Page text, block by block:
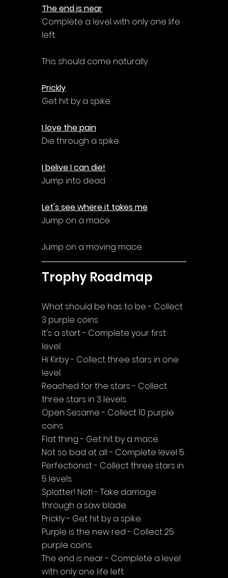
The end is near
Complete a level with only one life
left.
This should come naturally.
Prickly
Get hit by a spike.
I love the pain
Die through a spike.
I belive I can die!
Jump into dead.
Let's see where it takes me
Jump on a mace.
Jump on a moving mace.
Trophy Roadmap
What should be has to be - Collect
3 purple coins.
It's a start - Complete your first
level.
Hi Kirby - Collect three stars in one
level.
Reached for the stars - Collect
three stars in 3 levels.
Open Sesame - Collect 10 purple
coins.
Flat thing - Get hit by a mace.
Not so bad at all - Complete level 5.
Perfectionist - Collect three stars in
5 levels.
Splatter! Not! - Take damage
through a saw blade.
Prickly - Get hit by a spike.
Purple is the new red - Collect 25
purple coins.
The end is near - Complete a level
with only one life left.